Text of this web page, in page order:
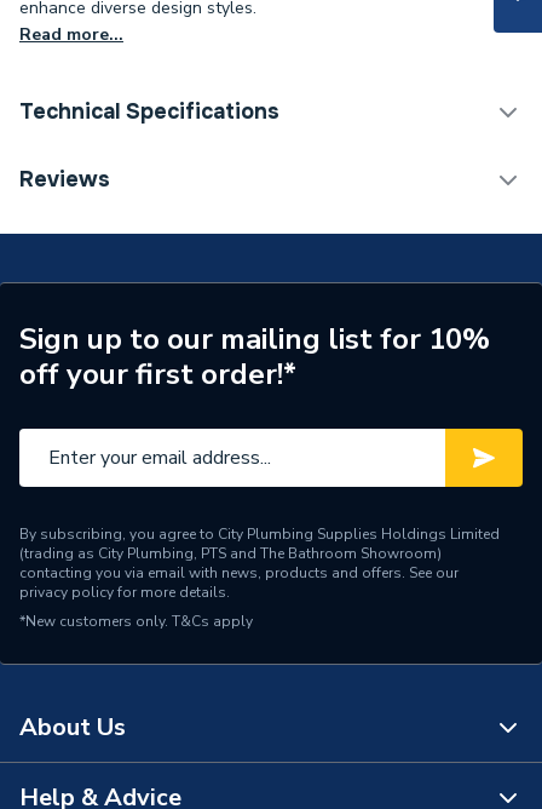
enhance diverse design styles.
Read more...
Technical Specifications
Category Name
Supplier Part Number
ACZECH01
Range Description
Zepto
Manufacturer Model No
Reviews
Sign up to our mailing list for 10%
off your first order!*
By subscribing, you agree to City Plumbing Supplies Holdings Limited
(trading as City Plumbing, PTS and The Bathroom Showroom)
contacting you via email with news, products and offers. See our
privacy policyfor more details.
*New customers only. T&Cs apply
About Us
About Us
Help & Advice